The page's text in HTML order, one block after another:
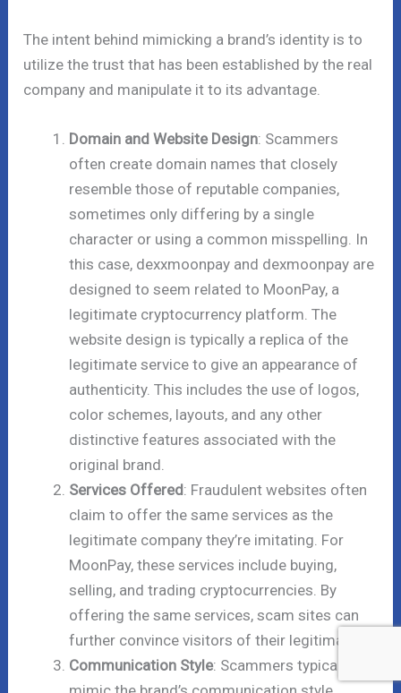
The intent behind mimicking a brand’s identity is to
utilize the trust that has been established by the real
company and manipulate it to its advantage.
Domain and Website Design: Scammers
often create domain names that closely
resemble those of reputable companies,
sometimes only differing by a single
character or using a common misspelling. In
this case, dexxmoonpay and dexmoonpay are
designed to seem related to MoonPay, a
legitimate cryptocurrency platform. The
website design is typically a replica of the
legitimate service to give an appearance of
authenticity. This includes the use of logos,
color schemes, layouts, and any other
distinctive features associated with the
original brand.
Services Offered: Fraudulent websites often
claim to offer the same services as the
legitimate company they’re imitating. For
MoonPay, these services include buying,
selling, and trading cryptocurrencies. By
offering the same services, scam sites can
further convince visitors of their legitimacy.
Communication Style: Scammers typically